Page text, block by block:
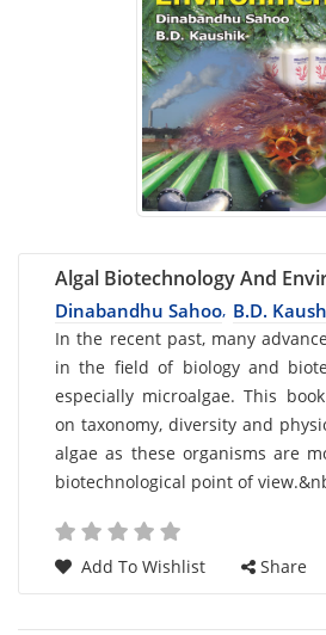
Algal Biotechnology And
Dinabandhu Sahoo, B.D.
Card
List
Article
In the recent past, many
in the field of biology and
especially microalgae. This
on taxonomy, diversity and
algae as these organisms are
biotechnological point of
Add To Wishlist Share